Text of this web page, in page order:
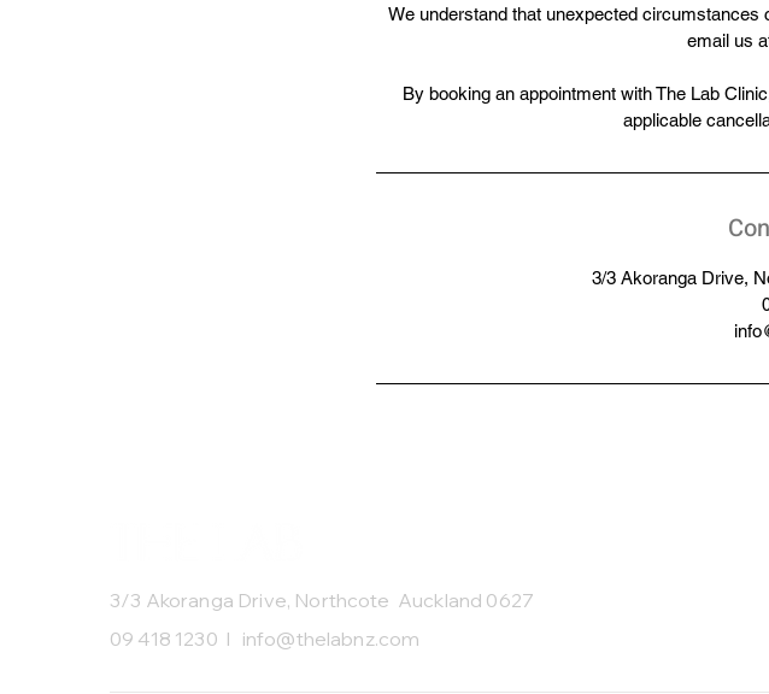
We understand that unexpected
email us
By booking an appointment with The Lab
applicable
3/3 Akoranga Drive,
3/3 Akoranga Drive, Northcote Auckland 0627
09 418 1230 I info@thelabnz.com